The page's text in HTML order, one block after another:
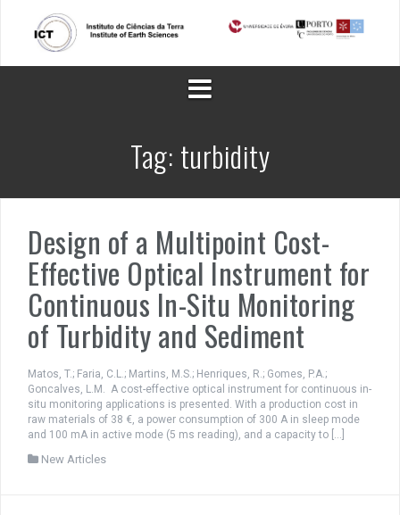
content
Tag: turbidity
Design of a Multipoint Cost-
Effective Optical Instrument for
Continuous In-Situ Monitoring
of Turbidity and Sediment
Matos, T.; Faria, C.L.; Martins, M.S.; Henriques, R.; Gomes, P.A.;
Goncalves, L.M. A cost-effective optical instrument for continuous in-
situ monitoring applications is presented. With a production cost in
raw materials of 38 €, a power consumption of 300 A in sleep mode
and 100 mA in active mode (5 ms reading), and a capacity to […]
New Articles